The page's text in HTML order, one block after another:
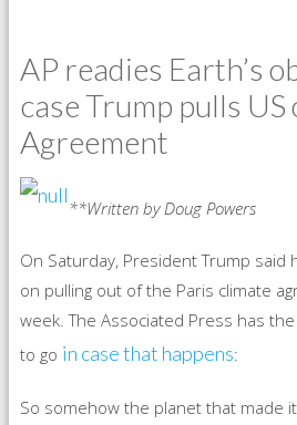
AP readies Earth’s
case Trump pulls US
Agreement
**Written by Doug Powers
On Saturday, President Trump said
on pulling out of the Paris climate
week. The Associated Press has
to go in case that happens:
So somehow the planet that made